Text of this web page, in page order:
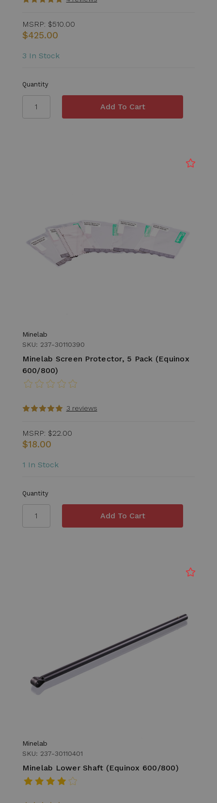
MSRP: $510.00
$425.00
3 In Stock
Quantity
Minelab
SKU: 237-30110390
Minelab Screen Protector, 5 Pack (Equinox
600/800)
3 reviews
MSRP: $22.00
$18.00
1 In Stock
Quantity
Minelab
SKU: 237-30110401
Minelab Lower Shaft (Equinox 600/800)